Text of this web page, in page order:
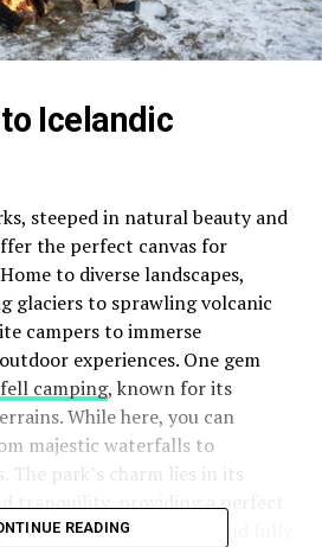
Icelandic
steeped in natural beauty and
the perfect canvas for
to diverse landscapes,
glaciers to sprawling volcanic
campers to immerse
experiences. One gem
camping, known for its
While here, you can
majestic waterfalls to
The park’s charm lies in its
tranquility, providing a perfect
from the daily rush and fully
READING